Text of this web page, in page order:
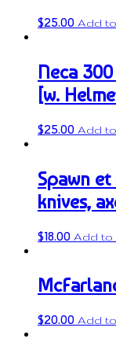
$25.00 Add
Neca
[w.
$25.00 Add
Spawn
knives,
$18.00 Add to
$20.00 Add